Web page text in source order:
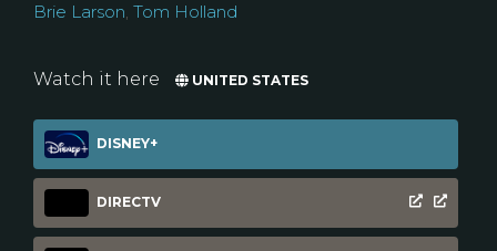
Brie Larson, Tom Holland
Watch it here UNITED STATES
DISNEY+
DIRECTV